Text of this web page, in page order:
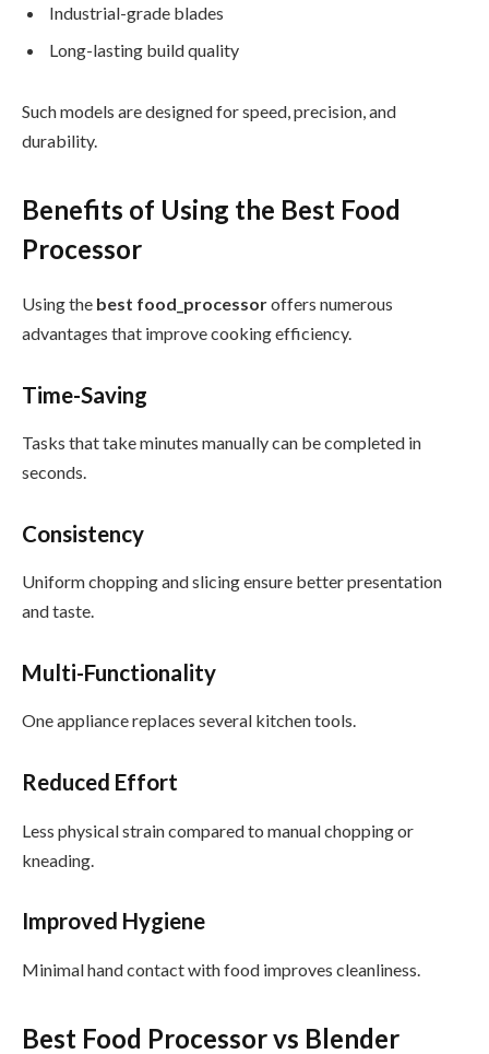
Industrial-grade blades
Long-lasting build quality
Such models are designed for speed, precision, and
durability.
Benefits of Using the Best Food
Processor
Using the best food_processoroffers numerous
advantages that improve cooking efficiency.
Time-Saving
Tasks that take minutes manually can be completed in
seconds.
Consistency
Uniform chopping and slicing ensure better presentation
and taste.
Multi-Functionality
One appliance replaces several kitchen tools.
Reduced Effort
Less physical strain compared to manual chopping or
kneading.
Improved Hygiene
Minimal hand contact with food improves cleanliness.
Best Food Processor vs Blender